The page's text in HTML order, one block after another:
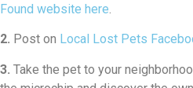
Found website here.
2. Post on Local Lost Pets
3. Take the pet to your